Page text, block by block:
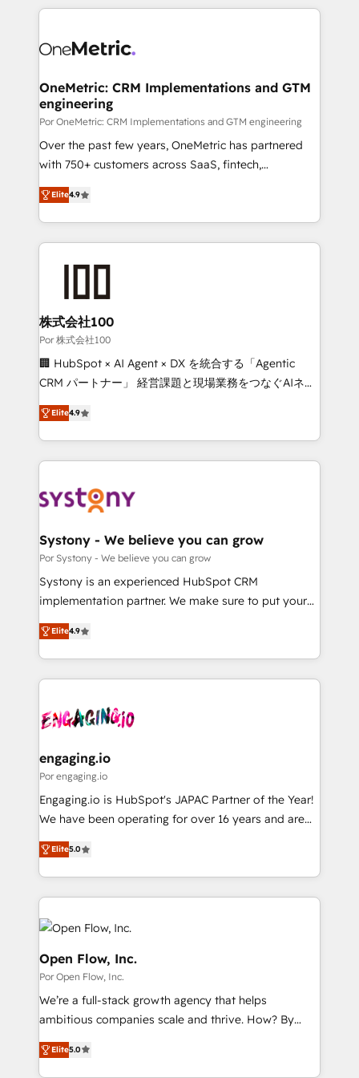
HubSpot projects for mid-market and enterprise
combine HubSpot, data, and AI to design connected
and technology for predictable, scalable revenue
growth. Our expertise spans RevOps, CRM and data
architecture, AI enablement, and strategic marketing,
delivered through our proprietary FLAIR framework
for responsible AI adoption. As a HubSpot Elite
we blend strategy, creativity, and technology to help
organisations scale smarter and grow stronger.
OneMetric: CRM Implementations and GTM
engineering
Por OneMetric: CRM Implementations and GTM engineering
Over the past few years, OneMetric has partnered
with 750+ customers across SaaS, fintech,
healthcare, real estate, and other industries. With
150+ HubSpot-certified experts, we deliver scalable
solutions to complex GTM and RevOps challenges.
Our Expertise 🔹 Onboarding & Implementation:
from other CRMs to HubSpot without data loss or
downtime. 🔹 RevOps Strategy: Align teams,
processes, and data to drive revenue efficiency. 🔹
Integrations: Connect HubSpot with your tech stack
for better adoption. 🔹 Custom Solutions: Build
SOC 2 Type II and ISO 27001 certified, reinforcing
our commitment to data security and compliance. At
Elite4.9
株式会社100
Por 株式会社100
🏢 HubSpot × AI Agent × DX を統合する「Agentic
CRM パートナー」 経営課題と現場業務をつなぐAIネイ
ティブ・エージェンシーとして、HubSpot Eliteの実装
力で顧客フロント業務を再設計します。 💡 100inc は何
をする会社か？ HubSpotを共通基盤に、AIエージェン
トを組み込んだ顧客フロント業務（マーケティング・営
ィブ・エージェンシーです。事業部・グループ会社・部
を、CRMを軸とした全社共通基盤に再構築します。意
思決定者・PMO・現場担当者に並走します。 1️⃣
HubSpot導入・活用支援 顧客データの一元化から、
GTMの見える化・自動化まで。全Hub統合運用、デー
2️⃣ AIエージェント組織構築 営業・マーケティング業務
の一部をAIが自律実行する組織への移行を設計・実装。
DX × AI推進のPMO伴走支援 複数部門をまたぐDX×AI変
革を、構想から実装・定着までPMOとして主導。「設
の統合・浸透・変革管理を実行します。 ▸ CMS戦略設
計・導線設計・テンプレート設計をContent Hubで一体
提供。 ▸ 既存CRM・MAからの移行支援：Salesforce・
Marketo・Pardot等からの移行、カスタム設計、履歴
ンツとサイト構造を最適化。 🏆 なぜ100incを選ぶの
か？ ✓ HubSpot Eliteパートナー認定 ✓ HubSpotアワ
ISO9001:2015 取得 ✓ 400社以上の導入実績 ✓
HubSpot大百科 出版 CRM・AI活用に関するご相談、現
状整理の壁打ちなど、構想段階からお気軽にお問い合わ
せください。
Elite4.9
Systony - We believe you can grow
Por Systony - We believe you can grow
Systony is an experienced HubSpot CRM
implementation partner. We make sure to put your
organization's needs and goals first and think along
with your organization. We are only satisfied once
you are too. Why Systony? - 20+ years of
experience with CRM, Marketing, Sales & Service
Own back-end developers - Complex data
View, SuperOffice) - Custom integrations (e.g. MS
Business Central, Navision, AX, SAP, Exact, AFAS) We
focus on growing B2B companies in the SME sector
such as manufacturing, SaaS, business services and
partner, we know how important user adoption is.
That's why we have developed a step-by-step
technology and people with each other. Together we
experiences. Systony – We believe you can grow!
Elite4.9
engaging.io
Por engaging.io
Engaging.io is HubSpot's JAPAC Partner of the Year!
We have been operating for over 16 years and are
one of HubSpot's most experienced and technically
capable Agency Partners globally. We specialise in
complex CRM migrations, implementations,
integrations, custom CMS portal development,
design & UX for mid to large to multi national
businesses. Our teams are based in North America
and APAC. We are HubSpot's top-ranked Advanced
Implementation Certified Partner and we contribute
to their advisory council. We strive to do 'good work
with good people' and have worked with incredible
brands. You can see some of them on our website,
along with plenty of case studies.
Elite5.0
Open Flow, Inc.
Por Open Flow, Inc.
We’re a full-stack growth agency that helps
ambitious companies scale and thrive. How? By
upgrading and streamlining every single revenue-
generating aspect of your business. We’re proud
Elite5.0